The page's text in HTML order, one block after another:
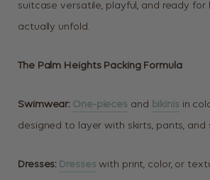
suitcase versatile, playful, and ready
actually unfold.
The Palm Heights Packing Formula
Swimwear: One-pieces and bikinis in
designed to layer with skirts, pants, and
Dresses: Dresses with print, color, or